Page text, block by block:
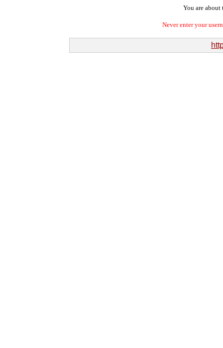
You are about
Never enter your